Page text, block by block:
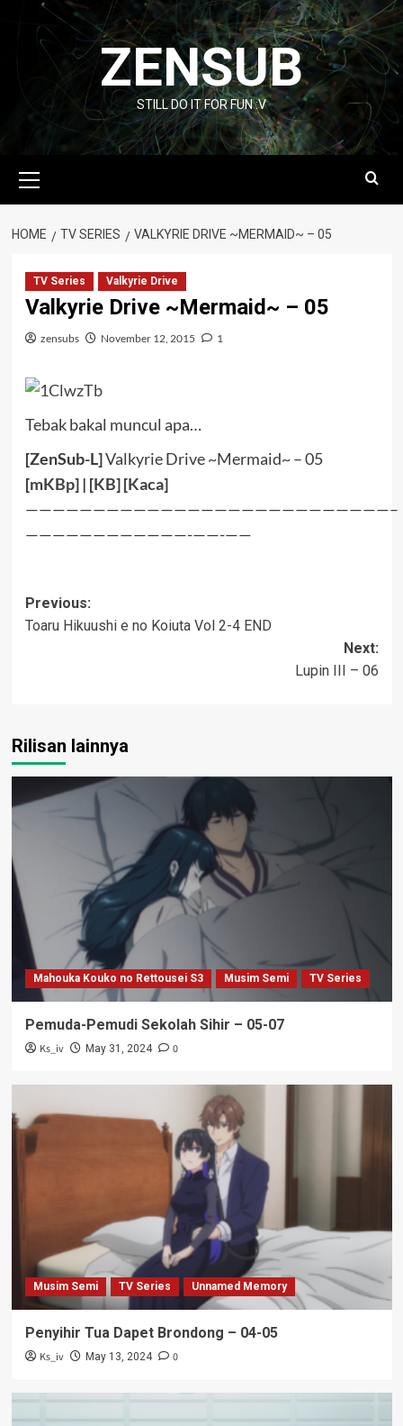
content
ZENSUB
STILL DO IT FOR FUN :V
Menu
HOME TV SERIES VALKYRIE DRIVE ~MERMAID~ – 05
TV Series Valkyrie Drive
Valkyrie Drive ~Mermaid~ – 05
zensubs November 12, 2015 1
Tebak bakal muncul apa…
[ZenSub-L]Valkyrie Drive ~Mermaid~ – 05
[mKBp] | [KB] [Kaca]
———————————————————————————–
————————————-——-——
Post
navigation
Previous:
Toaru Hikuushi e no Koiuta Vol 2-4 END
Next:
Lupin III – 06
Rilisan lainnya
Mahouka Kouko no Rettousei S3 Musim Semi TV Series
Pemuda-Pemudi Sekolah Sihir – 05-07
Ks_iv May 31, 2024 0
Musim Semi TV Series Unnamed Memory
Penyihir Tua Dapet Brondong – 04-05
Ks_iv May 13, 2024 0